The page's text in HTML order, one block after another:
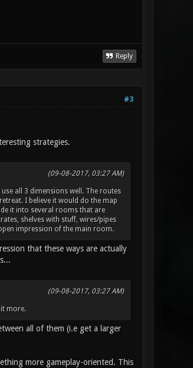
Reply
#3
strategies.
(09-08-2017, 03:27 AM)
all 3 dimensions well. The routes
I believe it would do the map
it into several rooms that are
shelves with stuff, wires/pipes
impression of the main room.
that these ways are actually
(09-08-2017, 03:27 AM)
more.
all of them (i.e get a larger
more gameplay-oriented. This